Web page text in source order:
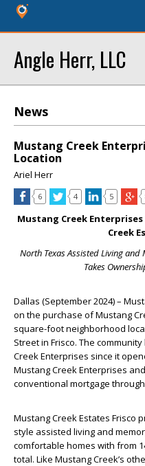
Angle Herr, LLC
News
Mustang Creek
Location
Ariel Herr
6 4 5
Mustang Creek
Creek
North Texas Assisted Living
Takes
Dallas (September 2024) –
on the purchase of Mustang
square-foot neighborhood
Street in Frisco. The
Creek Enterprises since it
Mustang Creek Enterprises
conventional mortgage
Mustang Creek Estates Frisco
style assisted living and
comfortable homes with from
total. Like Mustang Creek’s